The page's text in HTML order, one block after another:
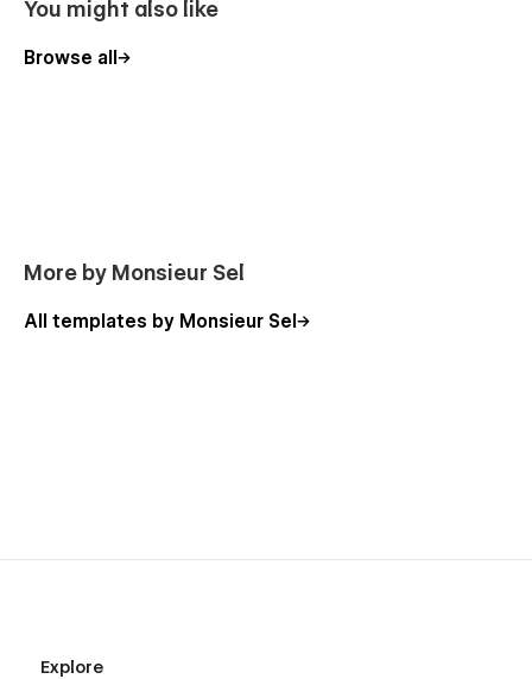
You might also like
Browse all
More by Monsieur Sel
All templates by Monsieur Sel
Explore